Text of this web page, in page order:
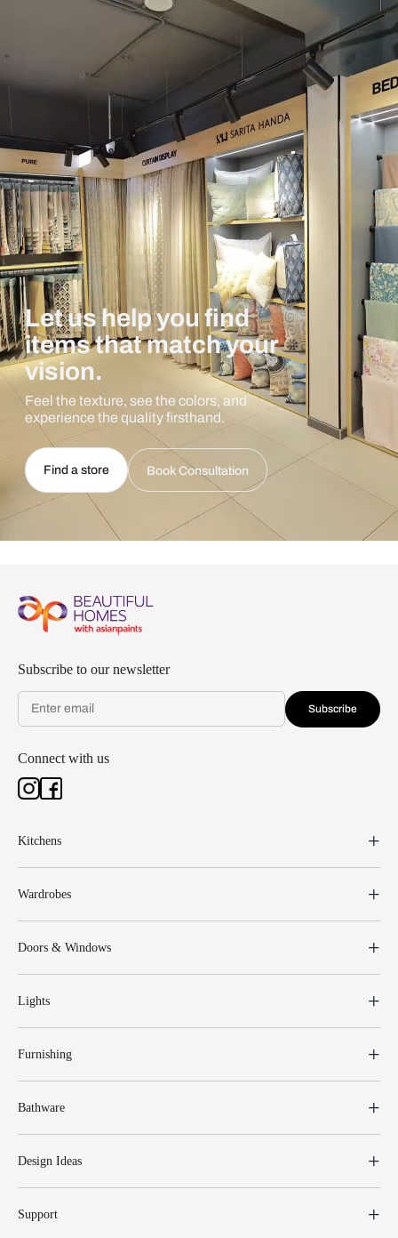
Let us help you find
items that match your
vision.
Feel the texture, see the colors, and
experience the quality firsthand.
Find a store Book Consultation
Subscribe to our newsletter
Subscribe
Connect with us
Kitchens
Wardrobes
Doors & Windows
Lights
Furnishing
Bathware
Design Ideas
Support